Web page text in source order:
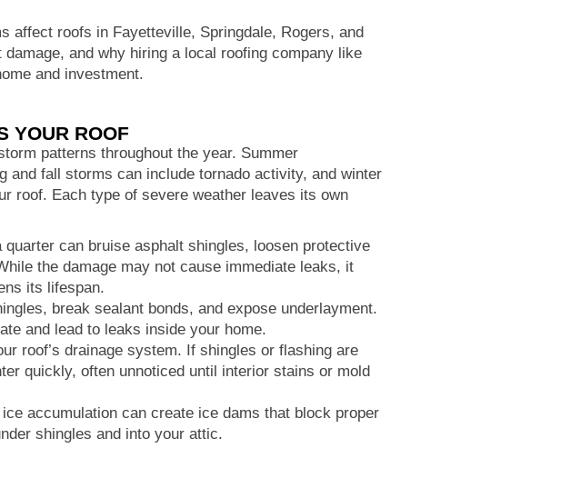
affect roofs in Fayetteville, Springdale, Rogers, and
and why hiring a local roofing company like
and investment.
YOUR ROOF
patterns throughout the year. Summer
and fall storms can include tornado activity, and winter
roof. Each type of severe weather leaves its own
can bruise asphalt shingles, loosen protective
the damage may not cause immediate leaks, it
its lifespan.
break sealant bonds, and expose underlayment.
and lead to leaks inside your home.
roof’s drainage system. If shingles or flashing are
quickly, often unnoticed until interior stains or mold
accumulation can create ice dams that block proper
shingles and into your attic.